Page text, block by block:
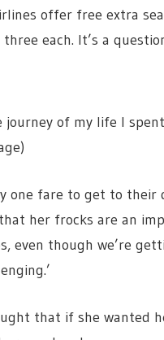
offer free extra
each. It’s a
journey of my life I
one fare to get to their
her frocks are an
even though we’re
that if she wanted